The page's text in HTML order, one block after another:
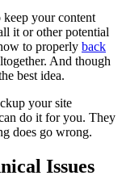
keep your content
it or other potential
to properly back
And though
best idea.
your site
do it for you. They
does go wrong.
Issues